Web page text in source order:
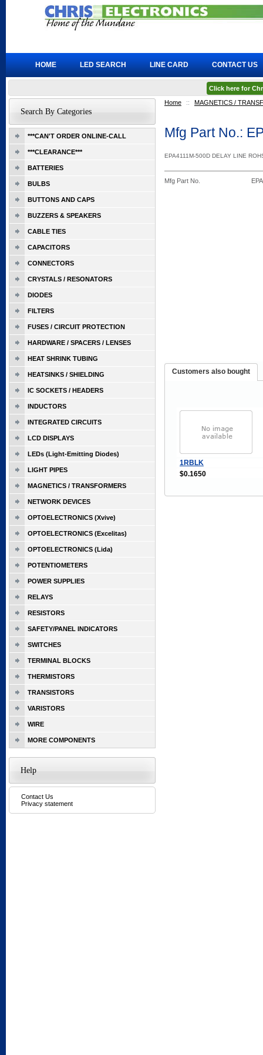
Home :: MAGNETICS /
Mfg Part No.:
EPA4111M-500D DELAY LINE
Mfg Part No.
Customers also bought
1RBLK
$0.1650
Search By Categories
***CAN'T ORDER ONLINE-CALL
***CLEARANCE***
BATTERIES
BULBS
BUTTONS AND CAPS
BUZZERS & SPEAKERS
CABLE TIES
CAPACITORS
CONNECTORS
CRYSTALS / RESONATORS
DIODES
FILTERS
FUSES / CIRCUIT PROTECTION
HARDWARE / SPACERS / LENSES
HEAT SHRINK TUBING
HEATSINKS / SHIELDING
IC SOCKETS / HEADERS
INDUCTORS
INTEGRATED CIRCUITS
LCD DISPLAYS
LEDs (Light-Emitting Diodes)
LIGHT PIPES
MAGNETICS / TRANSFORMERS
NETWORK DEVICES
OPTOELECTRONICS (Xvive)
OPTOELECTRONICS (Excelitas)
OPTOELECTRONICS (Lida)
POTENTIOMETERS
POWER SUPPLIES
RELAYS
RESISTORS
SAFETY/PANEL INDICATORS
SWITCHES
TERMINAL BLOCKS
THERMISTORS
TRANSISTORS
VARISTORS
WIRE
MORE COMPONENTS
Help
Contact Us
Privacy statement
HOME LED SEARCH LINE CARD CONTACT US
Click here for